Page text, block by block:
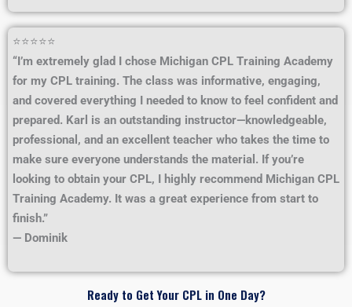
⭐⭐⭐⭐⭐
“I’m extremely glad I chose Michigan CPL Training Academy
for my CPL training. The class was informative, engaging,
and covered everything I needed to know to feel confident and
prepared. Karl is an outstanding instructor—knowledgeable,
professional, and an excellent teacher who takes the time to
make sure everyone understands the material. If you’re
looking to obtain your CPL, I highly recommend Michigan CPL
Training Academy. It was a great experience from start to
finish.”
— Dominik
Ready to Get Your CPL in One Day?